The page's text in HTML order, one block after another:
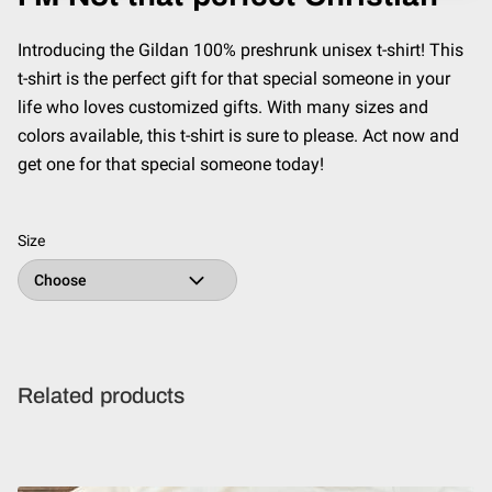
Introducing the Gildan 100% preshrunk unisex t-shirt! This
t-shirt is the perfect gift for that special someone in your
life who loves customized gifts. With many sizes and
colors available, this t-shirt is sure to please. Act now and
get one for that special someone today!
Size
Related products